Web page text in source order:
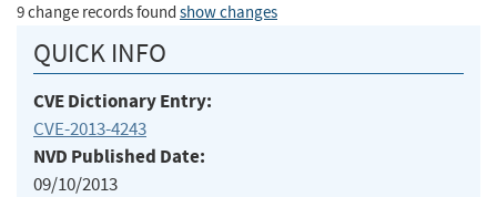
9 change records found show changes
QUICK INFO
CVE Dictionary Entry:
CVE-2013-4243
NVD Published Date:
09/10/2013